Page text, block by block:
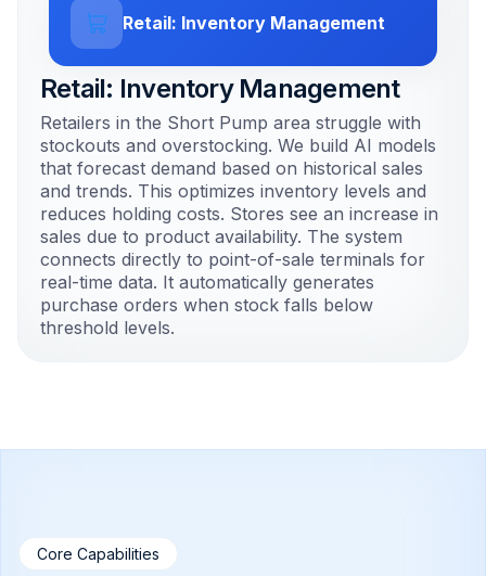
Retail: Inventory Management
Retail: Inventory Management
Retailers in the Short Pump area struggle with
stockouts and overstocking. We build AI models
that forecast demand based on historical sales
and trends. This optimizes inventory levels and
reduces holding costs. Stores see an increase in
sales due to product availability. The system
connects directly to point-of-sale terminals for
real-time data. It automatically generates
purchase orders when stock falls below
threshold levels.
Core Capabilities